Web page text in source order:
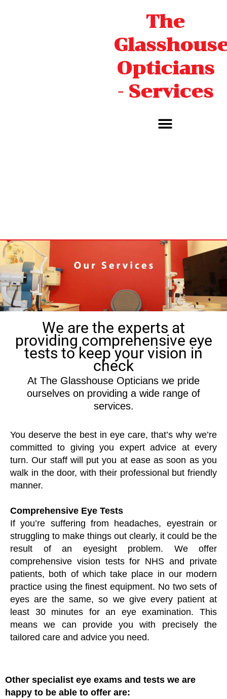
The
Opticians
- Services
We are the experts at
providing comprehensive eye
tests to keep your vision in
check
At The Glasshouse Opticians we pride
ourselves on providing a wide range of
services.
You deserve the best in eye care, that’s why we’re
committed to giving you expert advice at every
turn. Our staff will put you at ease as soon as you
walk in the door, with their professional but friendly
manner.
Comprehensive Eye Tests
If you’re suffering from headaches, eyestrain or
struggling to make things out clearly, it could be the
result of an eyesight problem. We offer
comprehensive vision tests for NHS and private
patients, both of which take place in our modern
practice using the finest equipment. No two sets of
eyes are the same, so we give every patient at
least 30 minutes for an eye examination. This
means we can provide you with precisely the
tailored care and advice you need.
Other specialist eye exams and tests we are
happy to be able to offer are: